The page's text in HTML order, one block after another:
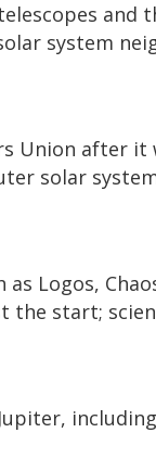
and
system
Union after it
solar
Logos,
the start;